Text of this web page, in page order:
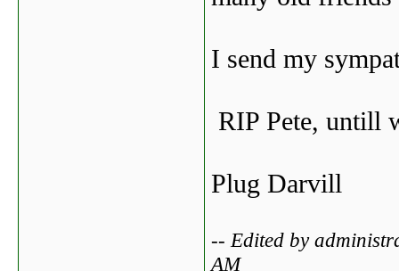
I send my
RIP Pete, untill
Plug Darvill
-- Edited by
AM